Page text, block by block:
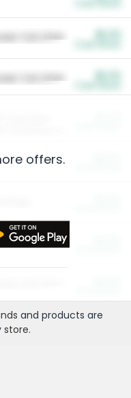
Cat Litter
Cat Litter
offers.
and products are
store.